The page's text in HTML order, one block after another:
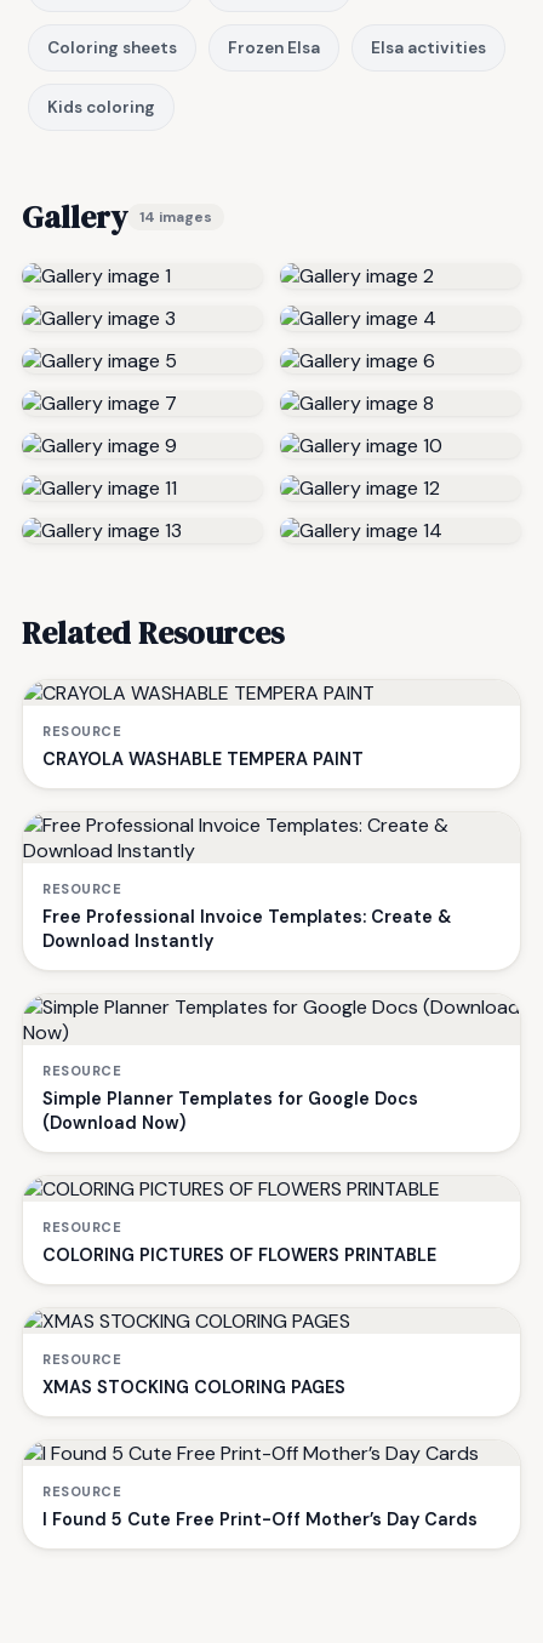
Coloring sheets Frozen Elsa Elsa activities
Kids coloring
Gallery 14 images
Related Resources
RESOURCE
CRAYOLA WASHABLE TEMPERA PAINT
RESOURCE
Free Professional Invoice Templates: Create &
Download Instantly
RESOURCE
Simple Planner Templates for Google Docs
(Download Now)
RESOURCE
COLORING PICTURES OF FLOWERS PRINTABLE
RESOURCE
XMAS STOCKING COLORING PAGES
RESOURCE
I Found 5 Cute Free Print-Off Mother’s Day Cards